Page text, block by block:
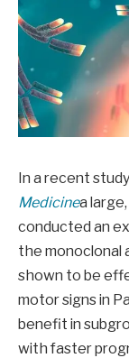
In a recent
Medicinea
conducted an
the monoclonal
shown to be
motor signs in
benefit in
with faster